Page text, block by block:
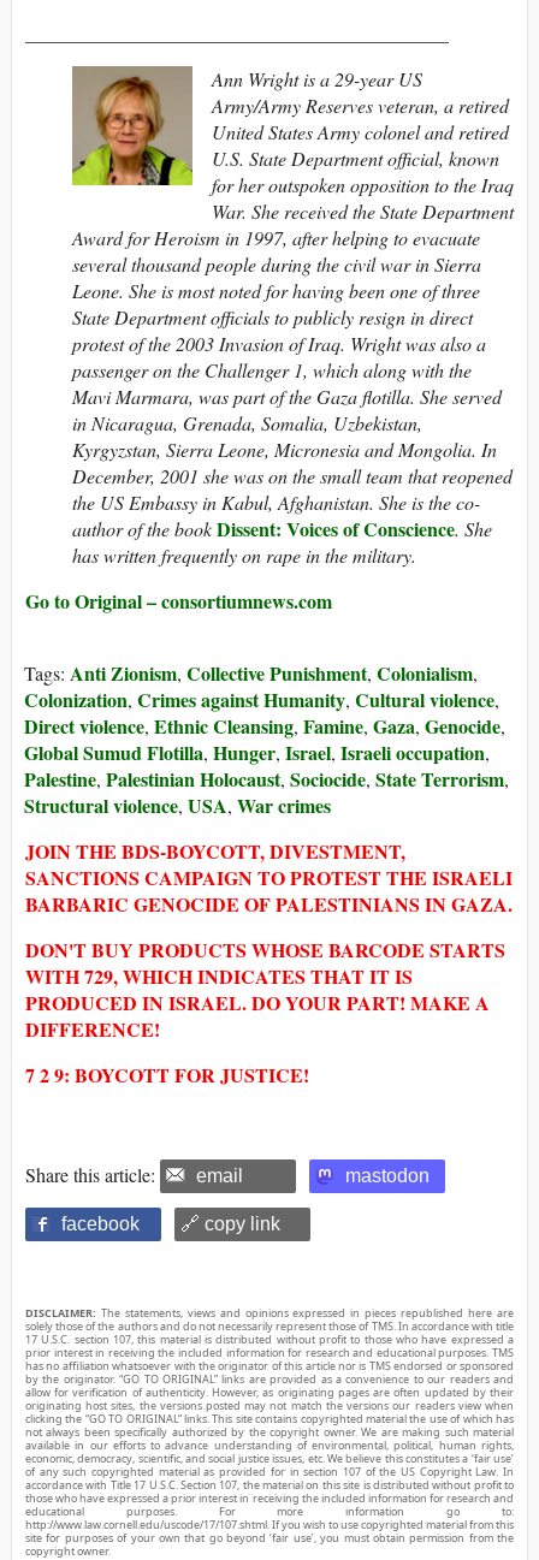
Ann Wright is a 29-year US
Army/Army Reserves veteran, a retired
United States Army colonel and retired
U.S. State Department official, known
for her outspoken opposition to the Iraq
War. She received the State Department
Award for Heroism in 1997, after helping to evacuate
several thousand people during the civil war in Sierra
Leone. She is most noted for having been one of three
State Department officials to publicly resign in direct
protest of the 2003 Invasion of Iraq. Wright was also a
passenger on the Challenger 1, which along with the
Mavi Marmara, was part of the Gaza flotilla. She served
in Nicaragua, Grenada, Somalia, Uzbekistan,
Kyrgyzstan, Sierra Leone, Micronesia and Mongolia. In
December, 2001 she was on the small team that reopened
the US Embassy in Kabul, Afghanistan. She is the co-
author of the bookDissent: Voices of Conscience. She
has written frequently on rape in the military.
Go to Original – consortiumnews.com
Tags: Anti Zionism, Collective Punishment, Colonialism,
Colonization, Crimes against Humanity, Cultural violence,
Direct violence, Ethnic Cleansing, Famine, Gaza, Genocide,
Global Sumud Flotilla, Hunger, Israel, Israeli occupation,
Palestine, Palestinian Holocaust, Sociocide, State Terrorism,
Structural violence, USA, War crimes
JOIN THE BDS-BOYCOTT, DIVESTMENT,
SANCTIONS CAMPAIGN TO PROTEST THE ISRAELI
BARBARIC GENOCIDE OF PALESTINIANS IN GAZA.
DON'T BUY PRODUCTS WHOSE BARCODE STARTS
WITH 729, WHICH INDICATES THAT IT IS
PRODUCED IN ISRAEL. DO YOUR PART! MAKE A
DIFFERENCE!
7 2 9: BOYCOTT FOR JUSTICE!
Share this article: email mastodon
facebook 🔗 copy link
DISCLAIMER: The statements, views and opinions expressed in pieces republished here are
solely those of the authors and do not necessarily represent those of TMS. In accordance with title
17 U.S.C. section 107, this material is distributed without profit to those who have expressed a
prior interest in receiving the included information for research and educational purposes. TMS
has no affiliation whatsoever with the originator of this article nor is TMS endorsed or sponsored
by the originator. “GO TO ORIGINAL” links are provided as a convenience to our readers and
allow for verification of authenticity. However, as originating pages are often updated by their
originating host sites, the versions posted may not match the versions our readers view when
clicking the “GO TO ORIGINAL” links. This site contains copyrighted material the use of which has
not always been specifically authorized by the copyright owner. We are making such material
available in our efforts to advance understanding of environmental, political, human rights,
economic, democracy, scientific, and social justice issues, etc. We believe this constitutes a ‘fair use’
of any such copyrighted material as provided for in section 107 of the US Copyright Law. In
accordance with Title 17 U.S.C. Section 107, the material on this site is distributed without profit to
those who have expressed a prior interest in receiving the included information for research and
educational purposes. For more information go to:
http://www.law.cornell.edu/uscode/17/107.shtml. If you wish to use copyrighted material from this
site for purposes of your own that go beyond ‘fair use’, you must obtain permission from the
copyright owner.